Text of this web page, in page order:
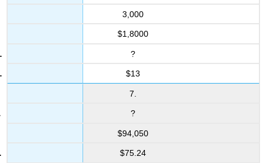
3,000
$1,8000
?
$13
7.
?
$94,050
$75.24